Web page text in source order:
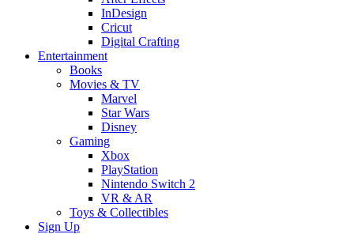
InDesign
Cricut
Digital Crafting
Entertainment
Books
Movies & TV
Marvel
Star Wars
Disney
Gaming
Xbox
PlayStation
Nintendo Switch 2
VR & AR
Toys & Collectibles
Sign Up